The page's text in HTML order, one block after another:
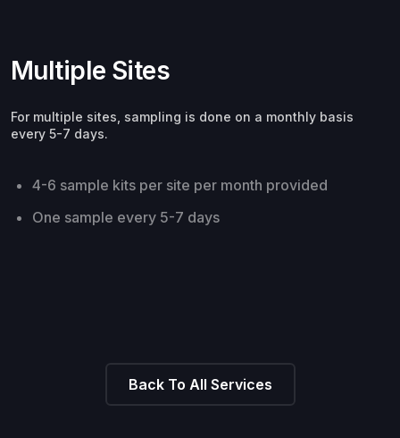
Multiple Sites
For multiple sites, sampling is done on a monthly basis
every 5-7 days.
4-6 sample kits per site per month provided
One sample every 5-7 days
Back To All Services